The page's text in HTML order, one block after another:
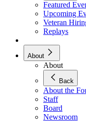
Featured
Upcoming
Veteran
Replays
About
About
Back
About the
Staff
Board
Newsroom